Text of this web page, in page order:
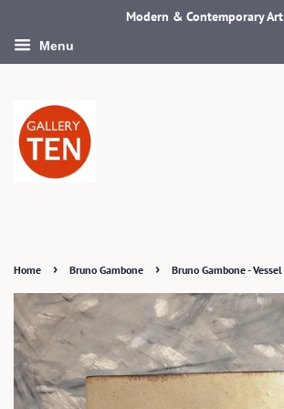
Modern & Contemporary Art
Menu
Home › Bruno Gambone › Bruno Gambone - Vessel